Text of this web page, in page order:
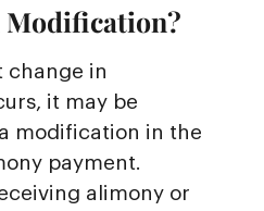
Modification?
change in
it may be
modification in the
payment.
alimony or